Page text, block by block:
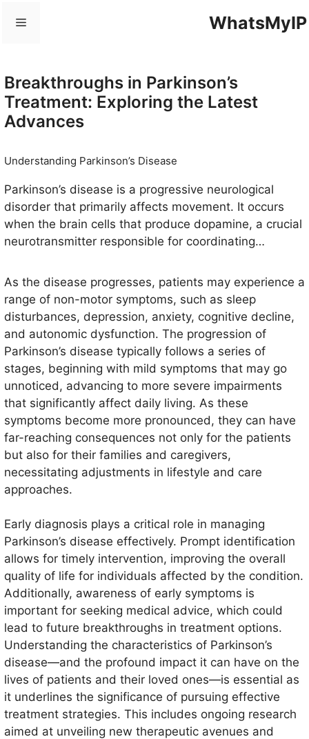
WhatsMyIP
Menu
Breakthroughs in Parkinson’s
Treatment: Exploring the Latest
Advances
Understanding Parkinson’s Disease
Parkinson’s disease is a progressive neurological
disorder that primarily affects movement. It occurs
when the brain cells that produce dopamine, a crucial
neurotransmitter responsible for coordinating
precise cause of this degeneration remains elusive,
although a combination of genetic and environmental
factors is believed to contribute to its onset.
Symptoms generally manifest gradually and can vary
significantly among individuals, but they commonly
include tremors, stiffness, slowness of movement,
and balance difficulties.
As the disease progresses, patients may experience a
range of non-motor symptoms, such as sleep
disturbances, depression, anxiety, cognitive decline,
and autonomic dysfunction. The progression of
Parkinson’s disease typically follows a series of
stages, beginning with mild symptoms that may go
unnoticed, advancing to more severe impairments
that significantly affect daily living. As these
symptoms become more pronounced, they can have
far-reaching consequences not only for the patients
but also for their families and caregivers,
necessitating adjustments in lifestyle and care
approaches.
Early diagnosis plays a critical role in managing
Parkinson’s disease effectively. Prompt identification
allows for timely intervention, improving the overall
quality of life for individuals affected by the condition.
Additionally, awareness of early symptoms is
important for seeking medical advice, which could
lead to future breakthroughs in treatment options.
Understanding the characteristics of Parkinson’s
disease—and the profound impact it can have on the
lives of patients and their loved ones—is essential as
it underlines the significance of pursuing effective
treatment strategies. This includes ongoing research
aimed at unveiling new therapeutic avenues and